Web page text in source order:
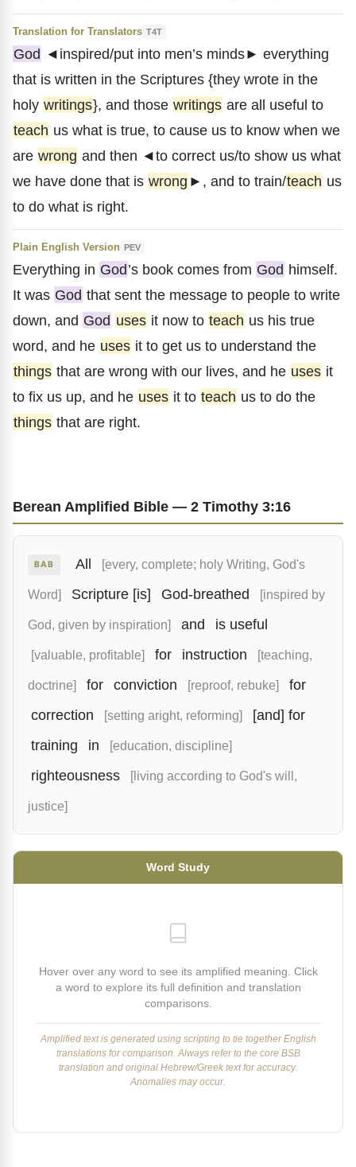
Translation for Translators T4T
God ◄inspired/put into men’s minds► everything
that is written in the Scriptures {they wrote in the
holy writings}, and those writings are all useful to
teach us what is true, to cause us to know when we
are wrong and then ◄to correct us/to show us what
we have done that is wrong ►, and to train/teach us
to do what is right.
Plain English Version PEV
Everything in God’s book comes from God himself.
It was God that sent the message to people to write
down, and God uses it now to teach us his true
word, and he uses it to get us to understand the
things that are wrong with our lives, and he uses it
to fix us up, and he uses it to teach us to do the
things that are right.
Berean Amplified Bible — 2 Timothy 3:16
BAB All [every, complete; holy Writing, God's
Word] Scripture [is] God-breathed [inspired by
God, given by inspiration] and is useful
[valuable, profitable] for instruction [teaching,
doctrine] for conviction [reproof, rebuke]
for
correction
[setting aright, reforming]
[and] for
training
in [education, discipline]
righteousness [living according to God's will,
justice]
Word Study
Hover over any word to see its amplified meaning. Click
a word to explore its full definition and translation
comparisons.
Amplified text is generated using scripting to tie together English
translations for comparison. Always refer to the core BSB
translation and original Hebrew/Greek text for accuracy.
Anomalies may occur.